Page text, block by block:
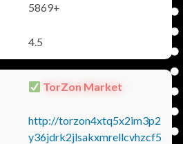
5869+
4.5
TorZon Market
http://torzon4xtq5x2im3p2
y36jdrk2jlsakxmrellcvhzcf5